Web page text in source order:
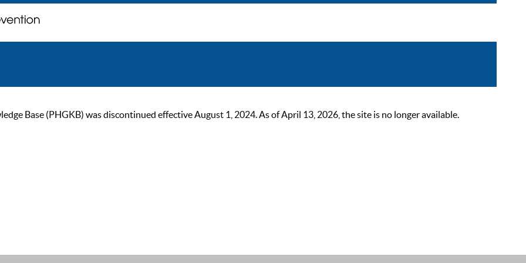
Base (PHGKB) was discontinued effective August 1, 2024. As of April 13, 2026, the site is no longer available.